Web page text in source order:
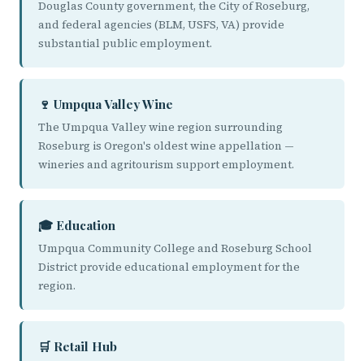
Douglas County government, the City of Roseburg,
and federal agencies (BLM, USFS, VA) provide
substantial public employment.
🍷 Umpqua Valley Wine
The Umpqua Valley wine region surrounding
Roseburg is Oregon's oldest wine appellation —
wineries and agritourism support employment.
🎓 Education
Umpqua Community College and Roseburg School
District provide educational employment for the
region.
🛒 Retail Hub